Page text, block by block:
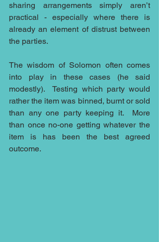
sharing arrangements simply aren’t
practical - especially where there is
already an element of distrust between
the parties.
The wisdom of Solomon often comes
into play in these cases (he said
modestly).  Testing which party would
rather the item was binned, burnt or sold
than any one party keeping it.  More
than once no-one getting whatever the
item is has been the best agreed
outcome.